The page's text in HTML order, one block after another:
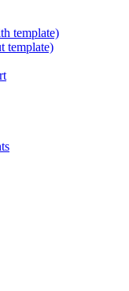
template)
template)